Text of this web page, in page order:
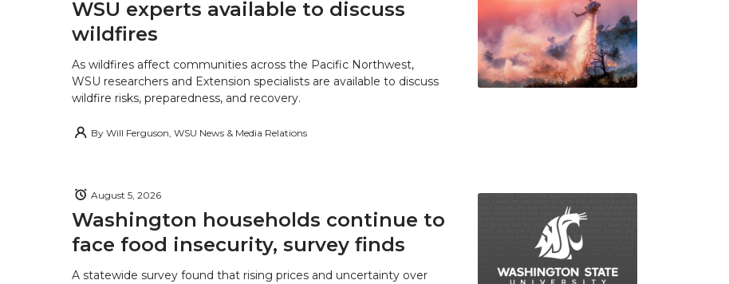
WSU experts available to discuss
wildfires
As wildfires affect communities across the Pacific Northwest,
WSU researchers and Extension specialists are available to discuss
wildfire risks, preparedness, and recovery.
By Will Ferguson, WSU News & Media Relations
Washington households continue to
face food insecurity, survey finds
August 5, 2026
A statewide survey found that rising prices and uncertainty over